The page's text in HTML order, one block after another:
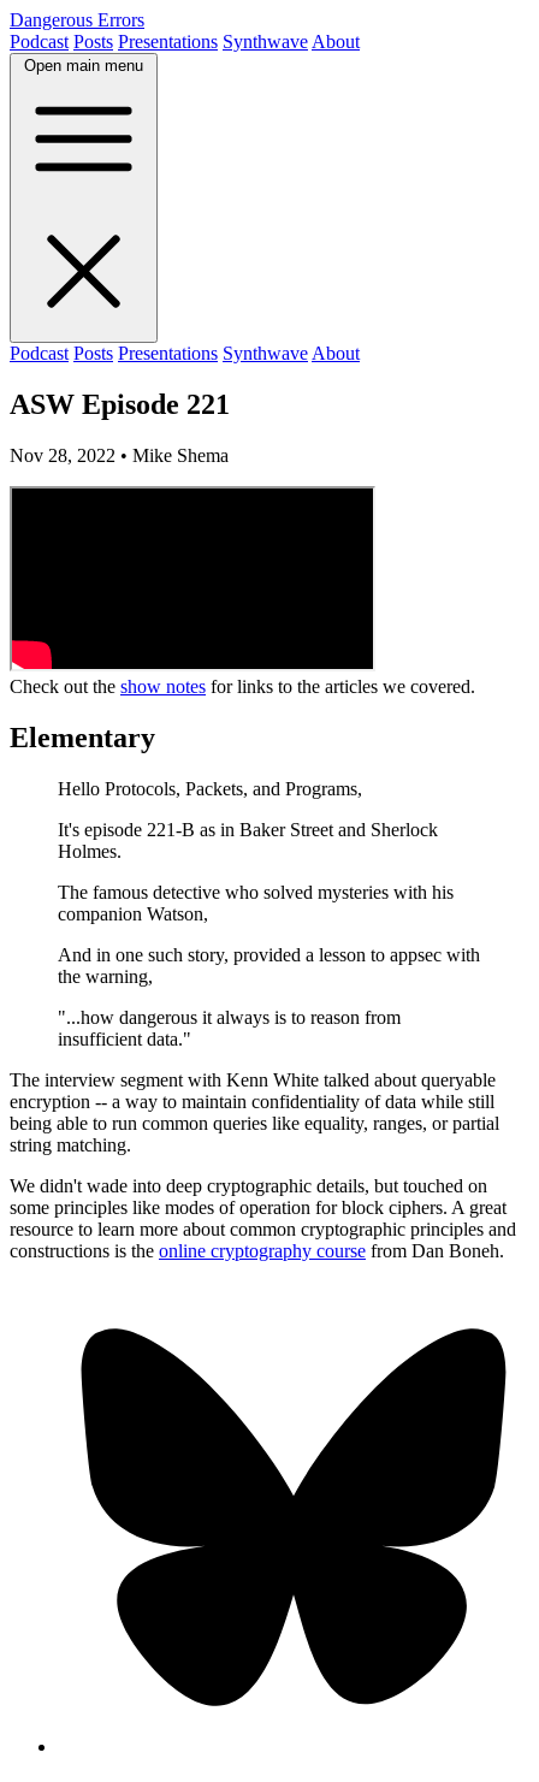
Dangerous Errors
Podcast Posts Presentations Synthwave About
Open main menu
Podcast Posts Presentations Synthwave About
ASW Episode 221
Nov 28, 2022 • Mike Shema
Check out the show notes for links to the articles we covered.
Elementary
Hello Protocols, Packets, and Programs,
It's episode 221-B as in Baker Street and Sherlock
Holmes.
The famous detective who solved mysteries with his
companion Watson,
And in one such story, provided a lesson to appsec with
the warning,
"...how dangerous it always is to reason from
insufficient data."
The interview segment with Kenn White talked about queryable
encryption -- a way to maintain confidentiality of data while still
being able to run common queries like equality, ranges, or partial
string matching.
We didn't wade into deep cryptographic details, but touched on
some principles like modes of operation for block ciphers. A great
resource to learn more about common cryptographic principles and
constructions is the online cryptography course from Dan Boneh.